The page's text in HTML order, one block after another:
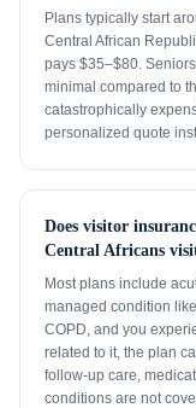
Plans typically start
Central African
pays $35–$80.
minimal compared to
catastrophically
personalized quote
Does visitor
Central Africans
Most plans include
managed condition
COPD, and you
related to it, the plan
follow-up care,
conditions are not